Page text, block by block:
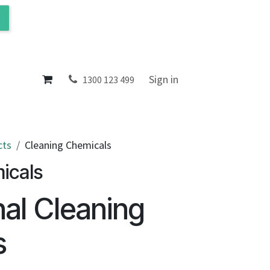
About 1300 123 499 Sign in
Cleaning Chemicals
Cleaning